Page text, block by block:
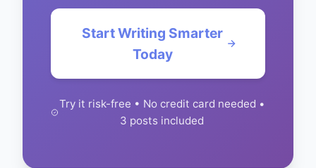
Start Writing Smarter
Today
Try it risk-free • No credit card needed •
3 posts included